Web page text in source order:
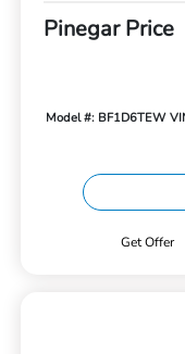
Pinegar Price
Model #: BF1D6TEW
Get Offer